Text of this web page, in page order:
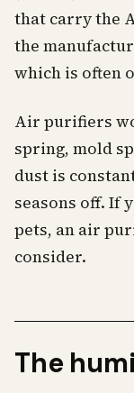
that carry the
the
which is often
Air purifiers
spring, mold
dust is
seasons off. If
pets, an air
consider.
The